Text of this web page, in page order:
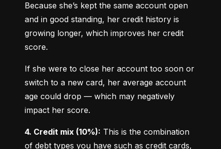
Because she’s kept the same account open
and in good standing, her credit history is
growing longer, which improves her credit
score.
If she were to close her account too soon or
switch to a new card, her average account
age could drop — which may negatively
impact her score.
4. Credit mix (10%): This is the combination
of debt types you have such as credit cards,